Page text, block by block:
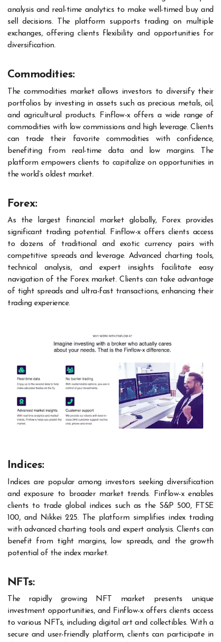
analysis and real-time analytics to make well-timed buy and
sell decisions. The platform supports trading on multiple
exchanges, offering clients flexibility and opportunities for
diversification.
Commodities:
The commodities market allows investors to diversify their
portfolios by investing in assets such as precious metals, oil,
and agricultural products. Finflow-x offers a wide range of
commodities with low commissions and high leverage. Clients
can trade their favorite commodities with confidence,
benefiting from real-time data and low margins. The
platform empowers clients to capitalize on opportunities in
the world’s oldest market.
Forex:
As the largest financial market globally, Forex provides
significant trading potential. Finflow-x offers clients access
to dozens of traditional and exotic currency pairs with
competitive spreads and leverage. Advanced charting tools,
technical analysis, and expert insights facilitate easy
navigation of the Forex market. Clients can take advantage
of tight spreads and ultra-fast transactions, enhancing their
trading experience.
Indices:
Indices are popular among investors seeking diversification
and exposure to broader market trends. Finflow-x enables
clients to trade global indices such as the S&P 500, FTSE
100, and Nikkei 225. The platform simplifies index trading
with advanced charting tools and expert analysis. Clients can
benefit from tight margins, low spreads, and the growth
potential of the index market.
NFTs:
The rapidly growing NFT market presents unique
investment opportunities, and Finflow-x offers clients access
to various NFTs, including digital art and collectibles. With a
secure and user-friendly platform, clients can participate in